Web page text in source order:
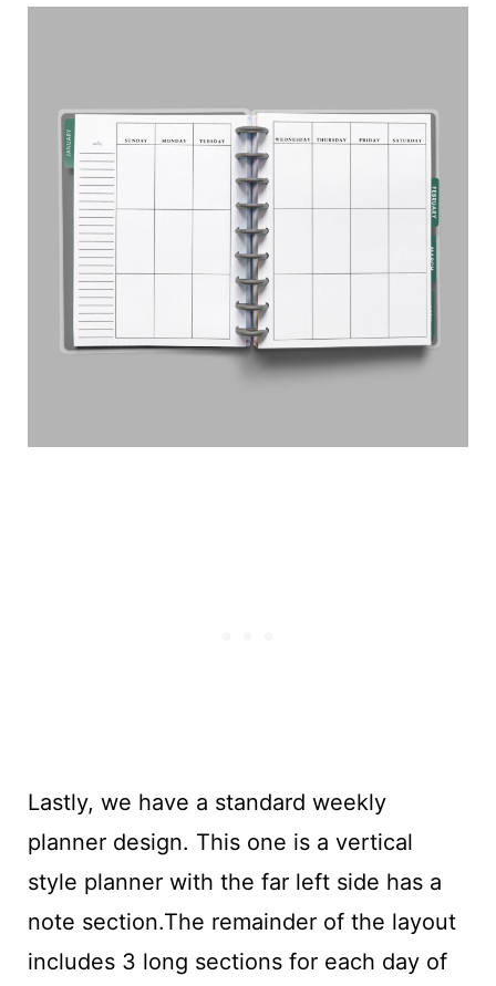
Lastly, we have a standard weekly
planner design. This one is a vertical
style planner with the far left side has a
note section.The remainder of the layout
includes 3 long sections for each day of